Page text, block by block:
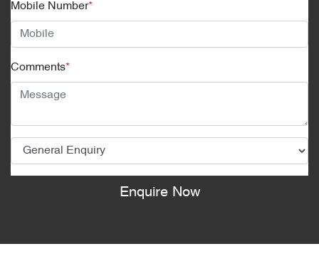
Mobile Number*
Comments*
Enquire Now